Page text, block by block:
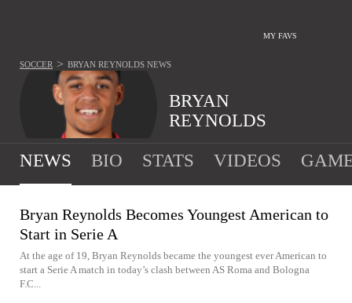
MY FAVS
BRYAN
REYNOLDS
SOCCER > BRYAN REYNOLDS NEWS
NEWS BIO STATS VIDEOS
Bryan Reynolds Becomes Youngest American to
Start in Serie A
At the age of 19, Bryan Reynolds became the youngest ever American to
start a Serie A match in today’s clash between AS Roma and Bologna
F.C...